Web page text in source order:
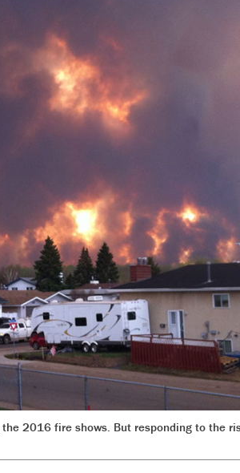
2016 fire shows. But responding to the